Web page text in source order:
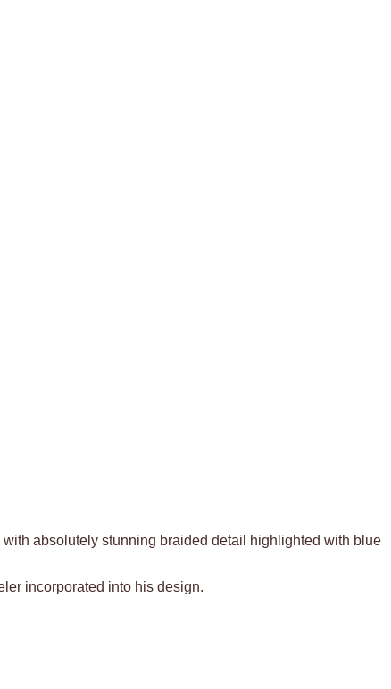
absolutely stunning braided detail highlighted with blue
incorporated into his design.